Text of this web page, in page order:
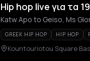
Hip hop live για τα
Katw Apo to Geiso, Ms
GREEK HIP HOP HIP HOP
Kountouriotou Square